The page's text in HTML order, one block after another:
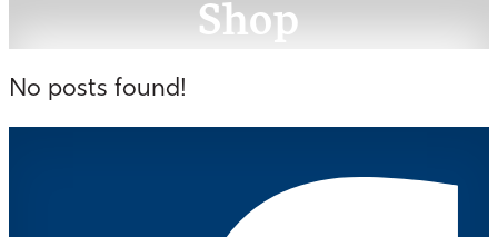
Shop
No posts found!